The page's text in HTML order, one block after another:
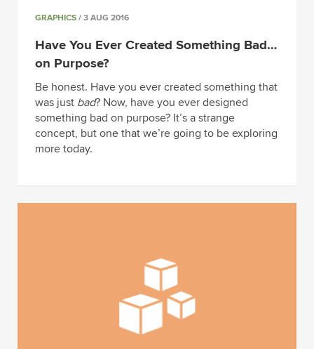
GRAPHICS / 3 AUG 2016
Have You Ever Created Something Bad…
on Purpose?
Be honest. Have you ever created something that
was just bad? Now, have you ever designed
something bad on purpose? It’s a strange
concept, but one that we’re going to be exploring
more today.